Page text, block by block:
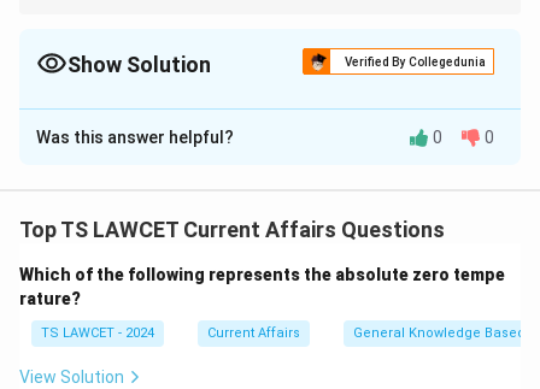
strategic significance.
Show Solution Verified By Collegedunia
The Correct Option isB
Solution and Explanation
was hosted by Andhra Pradesh. This exercise involved
Force—to enhance their combat and coordination
capabilities in amphibious warfare.
Was this answer helpful? 0 0
Top TS LAWCET Current Affairs Questions
Which of the following represents the absolute zero tempe
rature?
TS LAWCET - 2024 Current Affairs General Knowledge Based
View Solution